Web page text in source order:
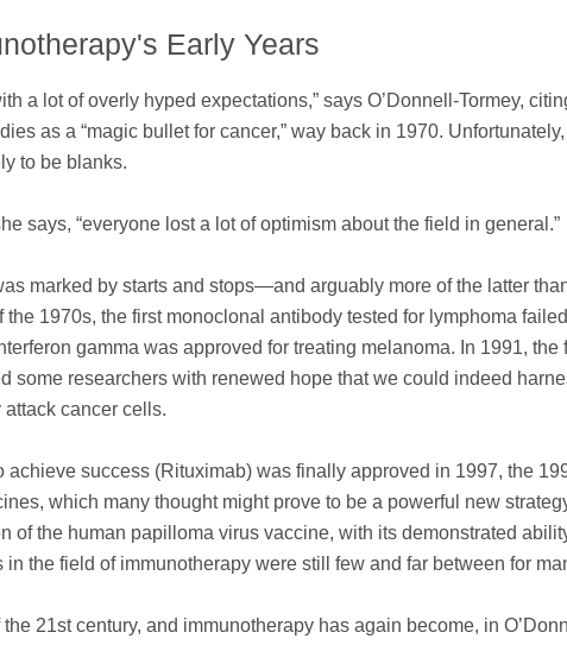
Early Years
a lot of overly hyped expectations,” says O’Donnell-Tormey,
as a “magic bullet for cancer,” way back in 1970.
to be blanks.
says, “everyone lost a lot of optimism about the field in general.”
marked by starts and stops—and arguably more of the latter
the 1970s, the first monoclonal antibody tested for lymphoma
gamma was approved for treating melanoma. In 1991, the
some researchers with renewed hope that we could indeed
cancer cells.
success (Rituximab) was finally approved in 1997, the
which many thought might prove to be a powerful new
of the human papilloma virus vaccine, with its demonstrated
the field of immunotherapy were still few and far between for
21st century, and immunotherapy has again become, in